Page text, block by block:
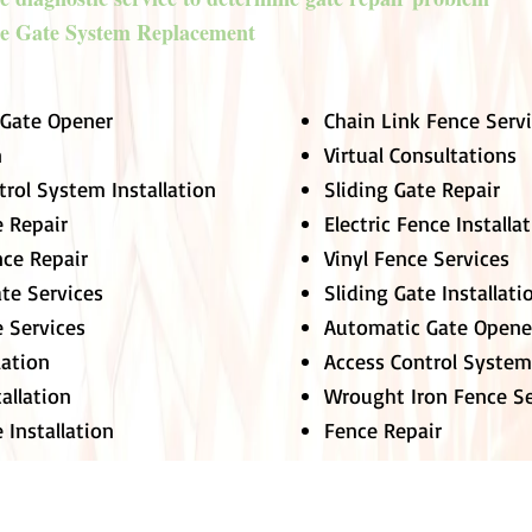
Gate System Replacement
Opener
System Installation
Repair
Repair
Services
Services
Installation
Chain Link Fence
Virtual Consultations
Sliding Gate Repair
Electric Fence
Vinyl Fence Services
Sliding Gate
Automatic Gate
Access Control
Wrought Iron Fence
Fence Repair